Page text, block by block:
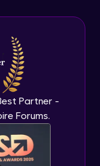
Partner -
Forums.